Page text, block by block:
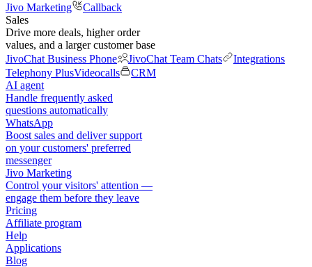
Jivo Marketing
Callback
Sales
Drive more deals, higher order
values, and a larger customer base
JivoChat Business Phone
JivoChat Team Chats
Integrations
Telephony PlusVideocalls
CRM
AI agent
Handle frequently asked
questions automatically
WhatsApp
Boost sales and deliver support
on your customers' preferred
messenger
Jivo Marketing
Control your visitors' attention —
engage them before they leave
Pricing
Affiliate program
Help
Applications
Blog